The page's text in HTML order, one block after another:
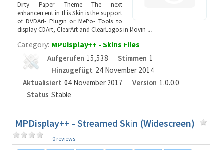
Dirty Paper Theme The next
enhancement in this Skin is the support
of DVDArt- Plugin or MePo- Tools to
display CDArt, ClearArt and ClearLogos in Movin ...
Category: MPDisplay++ - Skins Files
Aufgerufen 15,538 Stimmen 1
Hinzugefügt 24 November 2014
Aktualisiert 04 November 2017 Version 1.0.0.0
Status Stable
MPDisplay++ - Streamed Skin (Widescreen)
0 reviews